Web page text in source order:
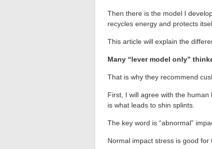
Then there is the model I
recycles energy and protects
This article will explain the
Many “lever model only”
That is why they recommend
First, I will agree with the
is what leads to shin splints.
The key word is “abnormal”
Normal impact stress is good